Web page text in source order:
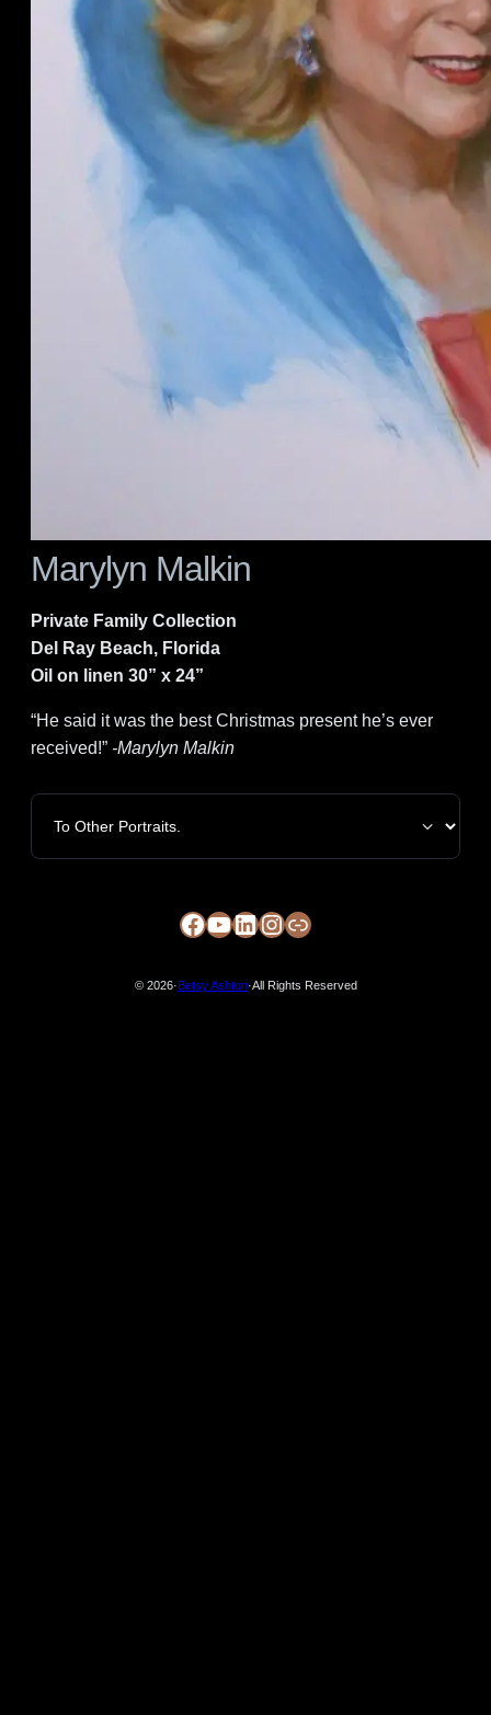
Marylyn Malkin
Private Family Collection
Del Ray Beach, Florida
Oil on linen 30” x 24”
“He said it was the best Christmas present he’s ever
received!” -Marylyn Malkin
Categories
Facebook
YouTube
LinkedIn
Instagram
https://circle-arts.com/member/betsy-ashton/
© 2026·Betsy Ashton·All Rights Reserved